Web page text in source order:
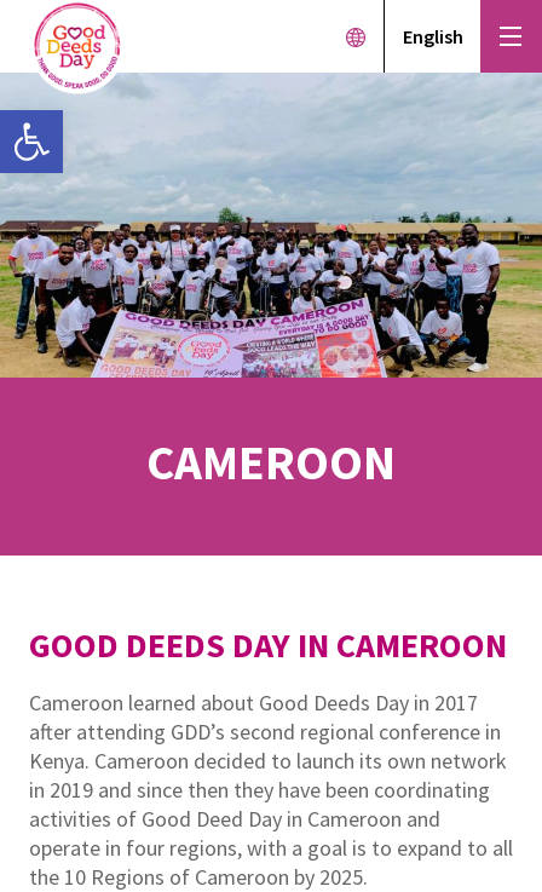
Open toolbar
English
CAMEROON
GOOD DEEDS DAY IN CAMEROON
Cameroon learned about Good Deeds Day in 2017
after attending GDD’s second regional conference in
Kenya. Cameroon decided to launch its own network
in 2019 and since then they have been coordinating
activities of Good Deed Day in Cameroon and
operate in four regions, with a goal is to expand to all
the 10 Regions of Cameroon by 2025.